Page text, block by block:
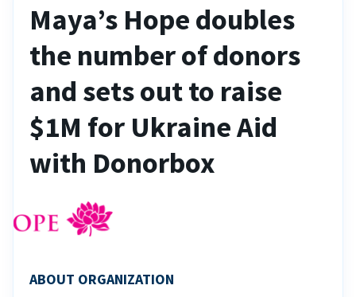
Maya’s Hope doubles
the number of donors
and sets out to raise
$1M for Ukraine Aid
with Donorbox
ABOUT ORGANIZATION